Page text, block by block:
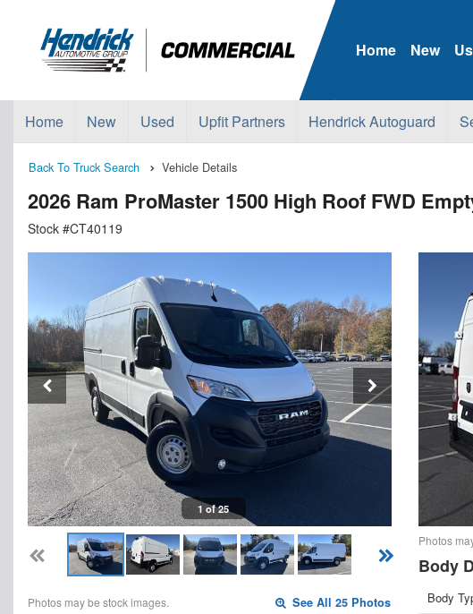
Home New
Home New Used Upfit Partners Hendrick Autoguard
Back To Truck Search Vehicle Details
2026 Ram ProMaster 1500 High Roof FWD
Stock #CT40119
1 of 25
Photos may be stock images. See All 25 Photos
Photos
Body
Body